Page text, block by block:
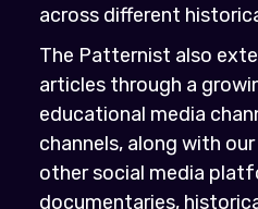
across different
The Patternist also
articles through a
educational media
channels, along with
other social media
documentaries,